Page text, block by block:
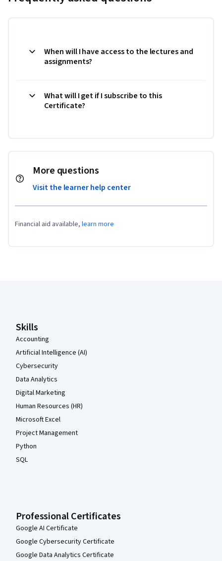
When will I have access to the lectures and
assignments?
What will I get if I subscribe to this
Certificate?
More questions
Visit the learner help center
Financial aid available, learn more
Skills
Accounting
Artificial Intelligence (AI)
Cybersecurity
Data Analytics
Digital Marketing
Human Resources (HR)
Microsoft Excel
Project Management
Python
SQL
Professional Certificates
Google AI Certificate
Google Cybersecurity Certificate
Google Data Analytics Certificate